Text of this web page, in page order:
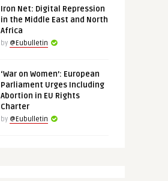
Iron Net: Digital Repression
in the Middle East and North
Africa
by @Eubulletin
‘War on Women’: European
Parliament Urges Including
Abortion in EU Rights
Charter
by @Eubulletin